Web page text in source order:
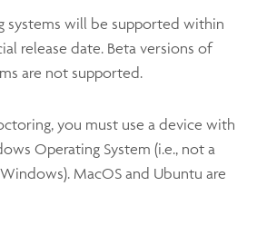
systems will be supported within
release date. Beta versions of
are not supported.
you must use a device with
Operating System (i.e., not a
MacOS and Ubuntu are